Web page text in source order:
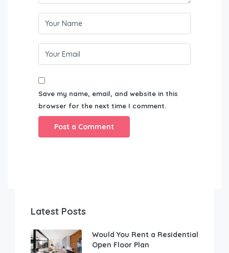
Save my name, email, and website in this
browser for the next time I comment.
Latest Posts
Would You Rent a Residential
Open Floor Plan